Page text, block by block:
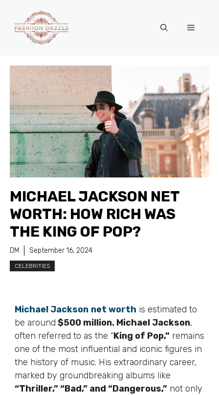
content
Menu
MICHAEL JACKSON NET
WORTH: HOW RICH WAS
THE KING OF POP?
DM September 16, 2024
CELEBRITIES
Michael Jackson net worth is estimated to
be around $500 million. Michael Jackson,
often referred to as the “King of Pop,” remains
one of the most influential and iconic figures in
the history of music. His extraordinary career,
marked by groundbreaking albums like
“Thriller,” “Bad,” and “Dangerous,” not only